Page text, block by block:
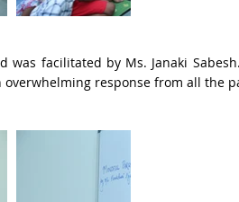
facilitated by Ms. Janaki
response from all the